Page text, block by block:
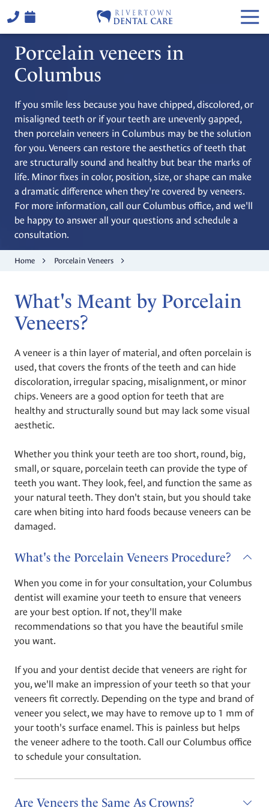
to
main
content
to
footer
(706)
324-
Rivertown
Care
2514
Warm
Springs
Rd,
Columbus,
GA
31904
Varied
Porcelain veneers in
Columbus
If you smile less because you have chipped, discolored, or
misaligned teeth or if your teeth are unevenly gapped,
then porcelain veneers in Columbus may be the solution
for you. Veneers can restore the aesthetics of teeth that
are structurally sound and healthy but bear the marks of
life. Minor fixes in color, position, size, or shape can make
a dramatic difference when they're covered by veneers.
For more information, call our Columbus office, and we'll
be happy to answer all your questions and schedule a
consultation.
Home Porcelain Veneers
What's Meant by Porcelain
Veneers?
A veneer is a thin layer of material, and often porcelain is
used, that covers the fronts of the teeth and can hide
discoloration, irregular spacing, misalignment, or minor
chips. Veneers are a good option for teeth that are
healthy and structurally sound but may lack some visual
aesthetic.
Whether you think your teeth are too short, round, big,
small, or square, porcelain teeth can provide the type of
teeth you want. They look, feel, and function the same as
your natural teeth. They don't stain, but you should take
care when biting into hard foods because veneers can be
damaged.
What's the Porcelain Veneers Procedure?
When you come in for your consultation, your Columbus
dentist will examine your teeth to ensure that veneers
are your best option. If not, they'll make
recommendations so that you have the beautiful smile
you want.
If you and your dentist decide that veneers are right for
you, we'll make an impression of your teeth so that your
veneers fit correctly. Depending on the type and brand of
veneer you select, we may have to remove up to 1 mm of
your tooth's surface enamel. This is painless but helps
the veneer adhere to the tooth. Call our Columbus office
to schedule your consultation.
Are Veneers the Same As Crowns?